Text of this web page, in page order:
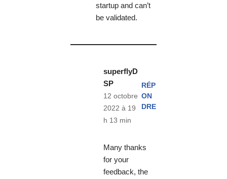
startup and can’t
be validated.
superflyD
SP
12 octobre
2022 à 19
h 13 min
RÉP
ON
DRE
Many thanks
for your
feedback, the